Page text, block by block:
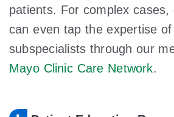
patients. For complex cases,
can even tap the expertise
subspecialists through our
Mayo Clinic Care Network.